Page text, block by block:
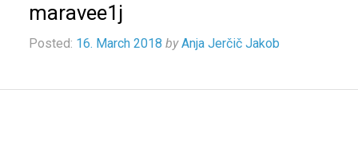
maravee1j
Posted: 16. March 2018 by Anja Jerčič Jakob